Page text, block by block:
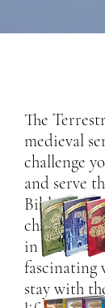
The
medieval
challenge
and serve
Biblical
character
in such a
fascinating
stay with